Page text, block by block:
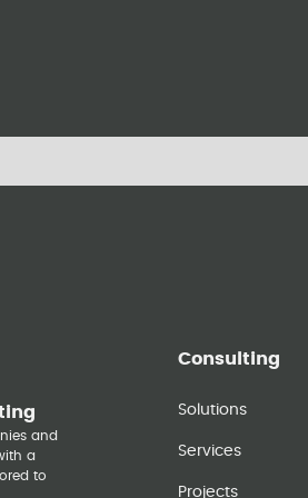
and
a
to
Consulting
Solutions
Services
Projects